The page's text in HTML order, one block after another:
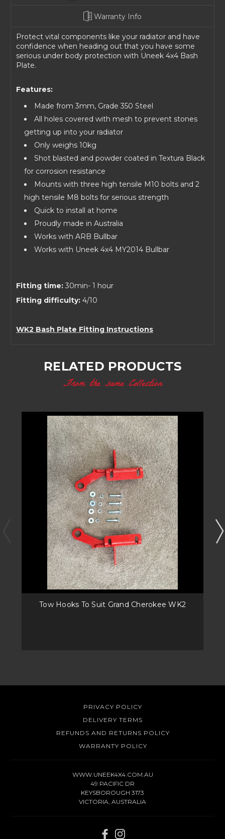
Warranty Info
Protect vital components like your radiator and have
confidence when heading out that you have some
serious under body protection with Uneek 4x4 Bash
Plate.
Features:
Made from 3mm, Grade 350 Steel
All holes covered with mesh to prevent stones
getting up into your radiator
Only weighs 10kg
Shot blasted and powder coated in Textura Black
for corrosion resistance
Mounts with three high tensile M10 bolts and 2
high tensile M8 bolts for serious strength
Quick to install at home
Proudly made in Australia
Works with ARB Bullbar
Works with Uneek 4x4 MY2014 Bullbar
Fitting time: 30min- 1 hour
Fitting difficulty: 4/10
WK2 Bash Plate Fitting Instructions
RELATED PRODUCTS
From the same Collection
Tow Hooks To Suit Grand Cherokee WK2
PRIVACY POLICY
DELIVERY TERMS
REFUNDS AND RETURNS POLICY
WARRANTY POLICY
WWW.UNEEK4X4.COM.AU
49 PACIFIC DR
KEYSBOROUGH 3173
VICTORIA, AUSTRALIA